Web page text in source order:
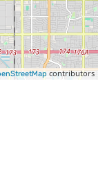
contributors